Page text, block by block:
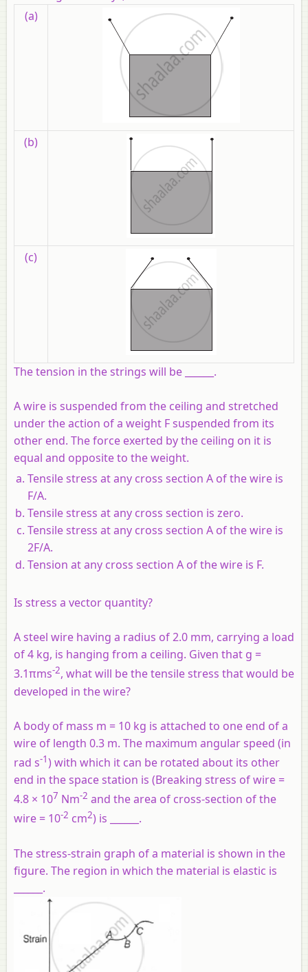
(a)
(b)
(c)
The tension in the strings will be ______.
A wire is suspended from the ceiling and stretched
under the action of a weight F suspended from its
other end. The force exerted by the ceiling on it is
equal and opposite to the weight.
Tensile stress at any cross section A of the wire is
F/A.
Tensile stress at any cross section is zero.
Tensile stress at any cross section A of the wire is
2F/A.
Tension at any cross section A of the wire is F.
Is stress a vector quantity?
A steel wire having a radius of 2.0 mm, carrying a load
of 4 kg, is hanging from a ceiling. Given that g =
3.1πms-2, what will be the tensile stress that would be
developed in the wire?
A body of mass m = 10 kg is attached to one end of a
wire of length 0.3 m. The maximum angular speed (in
rad s-1) with which it can be rotated about its other
end in the space station is (Breaking stress of wire =
4.8 × 107 Nm-2 and the area of cross-section of the
wire = 10-2 cm2) is ______.
The stress-strain graph of a material is shown in the
figure. The region in which the material is elastic is
______.